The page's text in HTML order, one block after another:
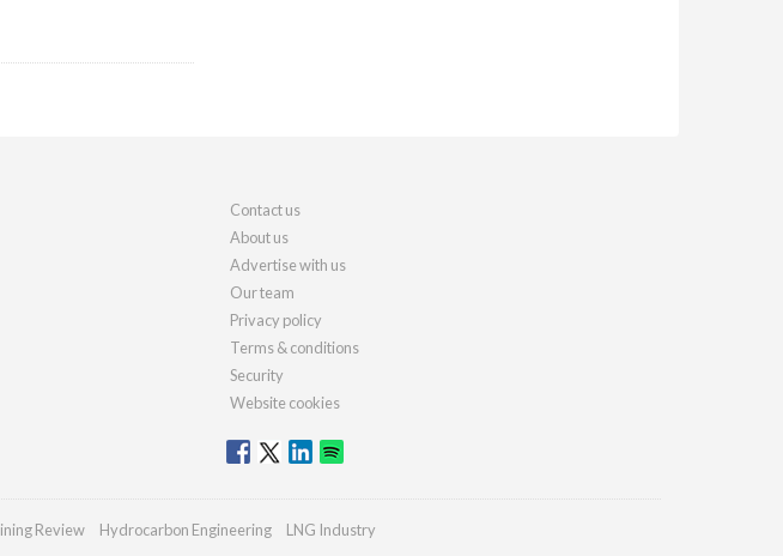
Contact us
About us
Advertise with us
Our team
Privacy policy
Terms & conditions
Security
Website cookies
Review Hydrocarbon Engineering LNG Industry